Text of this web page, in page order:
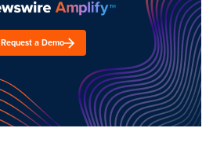
Request a Demo